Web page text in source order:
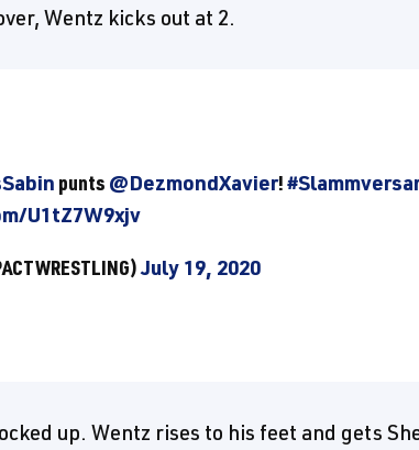
Wentz kicks out at 2.
punts @DezmondXavier!
U1tZ7W9xjv
July 19, 2020
up. Wentz rises to his feet and gets